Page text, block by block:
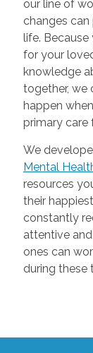
our line of work, we see how the
changes can
life. Because
for your
knowledge about caring for seniors. By working
together, we can show the
happen when
primary care
We
Mental
resources you need to
their happiest
constantly
attentive
ones can work together, stay safe, and grow